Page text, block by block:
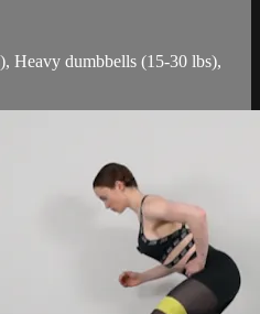
Heavy dumbbells (15-30 lbs),